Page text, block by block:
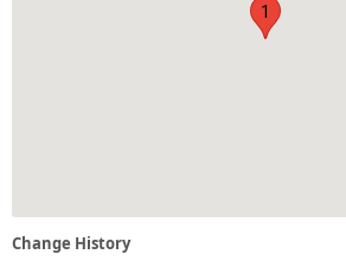
1
Change History